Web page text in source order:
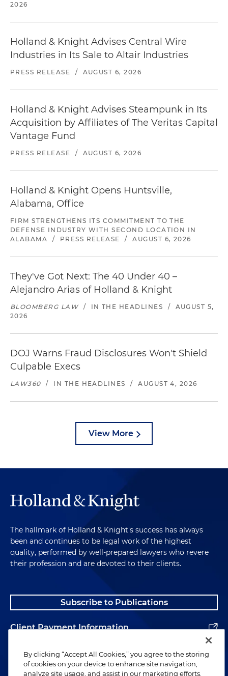
2026
Holland & Knight Advises Central Wire
Industries in Its Sale to Altair Industries
PRESS RELEASE / AUGUST 6, 2026
Holland & Knight Advises Steampunk in Its
Acquisition by Affiliates of The Veritas Capital
Vantage Fund
PRESS RELEASE / AUGUST 6, 2026
Holland & Knight Opens Huntsville,
Alabama, Office
FIRM STRENGTHENS ITS COMMITMENT TO THE
DEFENSE INDUSTRY WITH SECOND LOCATION IN
ALABAMA
/ PRESS RELEASE / AUGUST 6, 2026
They've Got Next: The 40 Under 40 –
Alejandro Arias of Holland & Knight
BLOOMBERG LAW / IN THE HEADLINES /
AUGUST 5,
2026
DOJ Warns Fraud Disclosures Won't Shield
Culpable Execs
LAW360 / IN THE HEADLINES / AUGUST 4, 2026
View More
The hallmark of Holland & Knight's success has always
been and continues to be legal work of the highest
quality, performed by well-prepared lawyers who revere
their profession and are devoted to their clients.
Subscribe to Publications
Client Payment Information
Alumni
By clicking “Accept All Cookies,” you agree to the storing
of cookies on your device to enhance site navigation,
analyze site usage, and assist in our marketing efforts.